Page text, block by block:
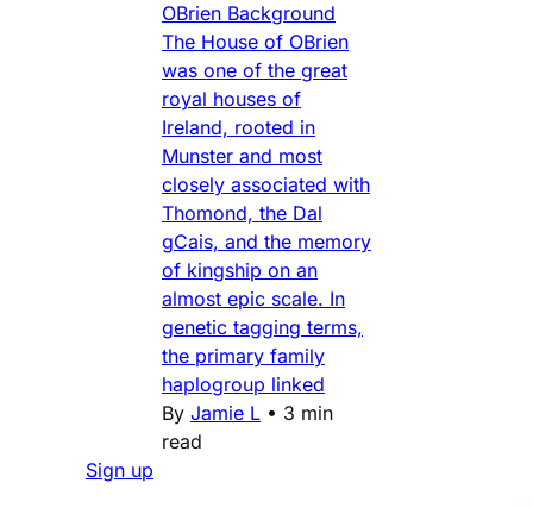
OBrien Background
The House of OBrien
was one of the great
royal houses of
Ireland, rooted in
Munster and most
closely associated with
Thomond, the Dal
gCais, and the memory
of kingship on an
almost epic scale. In
genetic tagging terms,
the primary family
haplogroup linked
By Jamie L • 3 min
read
Sign up